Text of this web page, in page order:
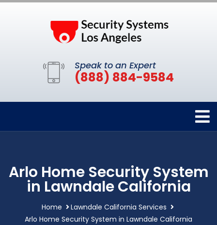
Speak to an Expert
(888) 884-9584
Arlo Home Security System
in Lawndale California
Home
Lawndale California Services
Arlo Home Security System in Lawndale California